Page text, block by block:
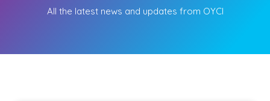
All the latest news and updates from OYCI